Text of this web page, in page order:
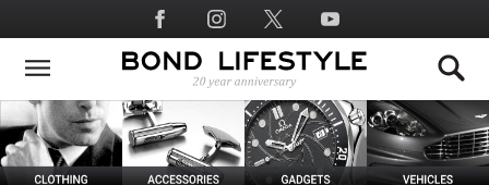
to
main
Social
Media